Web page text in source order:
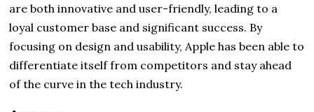
are both innovative and user-friendly, leading to a
loyal customer base and significant success. By
focusing on design and usability, Apple has been able to
differentiate itself from competitors and stay ahead
of the curve in the tech industry.